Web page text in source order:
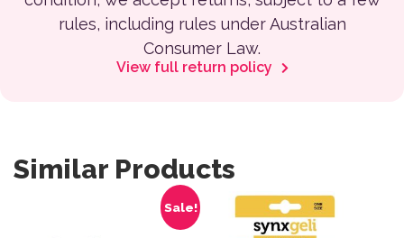
rules, including rules under Australian
Consumer Law.
View full return policy
Similar Products
Sale!
This product has multiple variants. The options may be